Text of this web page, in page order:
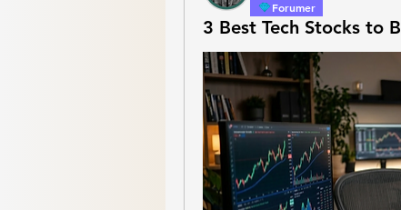
Forumer
3 Best Tech Stocks to